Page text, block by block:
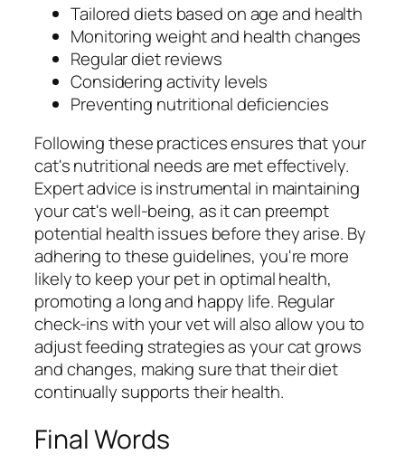
Tailored diets based on age and health
Monitoring weight and health changes
Regular diet reviews
Considering activity levels
Preventing nutritional deficiencies
Following these practices ensures that your
cat's nutritional needs are met effectively.
Expert advice is instrumental in maintaining
your cat's well-being, as it can preempt
potential health issues before they arise. By
adhering to these guidelines, you're more
likely to keep your pet in optimal health,
promoting a long and happy life. Regular
check-ins with your vet will also allow you to
adjust feeding strategies as your cat grows
and changes, making sure that their diet
continually supports their health.
Final Words